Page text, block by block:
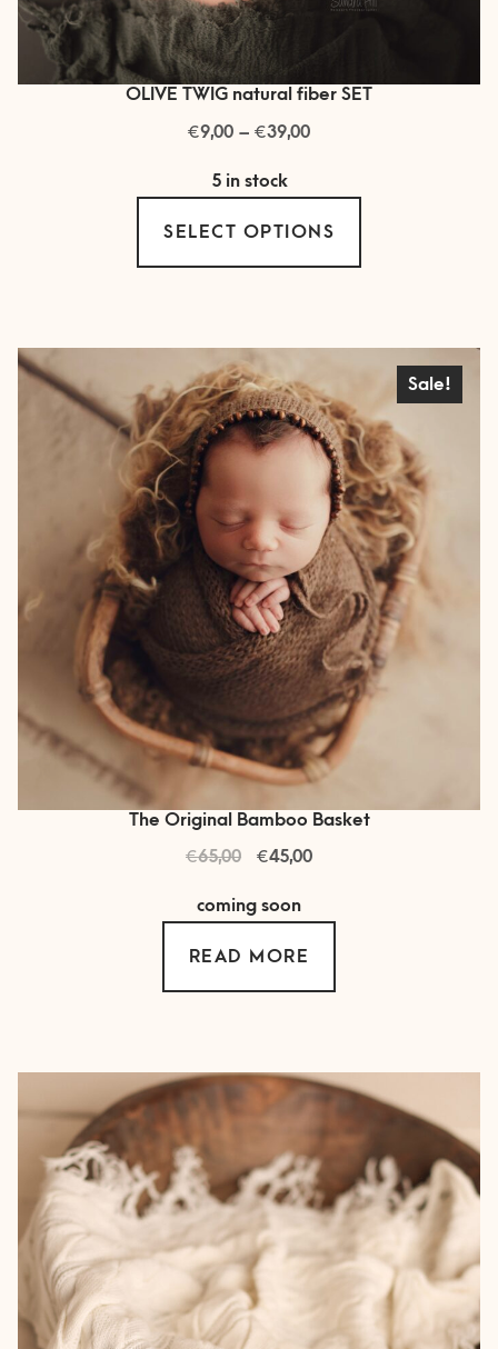
OLIVE TWIG natural fiber SET
€9,00 – €39,00Price
€ 9,00
through
5 in stock
SELECT OPTIONS
has
options
may
be
chosen
on
the
product
page
The Original Bamboo Basket
€65,00
Original
was:
€ 65,00.
€45,00Current
is:
Sale!
coming soon
READ MORE